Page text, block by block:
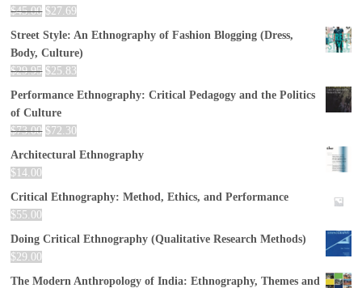
$45.00 $27.69
Street Style: An Ethnography of Fashion Blogging (Dress,
Body, Culture)
$29.95 $25.83
Performance Ethnography: Critical Pedagogy and the Politics
of Culture
$73.00 $72.30
Architectural Ethnography
$ 14.00
Critical Ethnography: Method, Ethics, and Performance
$55.00
Doing Critical Ethnography (Qualitative Research Methods)
$29.00
The Modern Anthropology of India: Ethnography, Themes and